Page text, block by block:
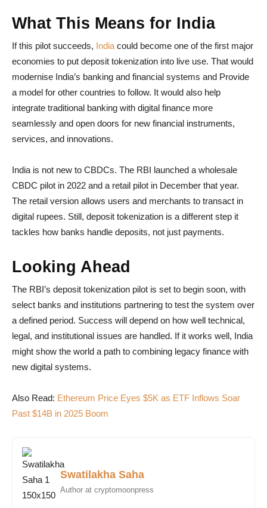
What This Means for India
If this pilot succeeds, India could become one of the first major
economies to put deposit tokenization into live use. That would
modernise India’s banking and financial systems and Provide
a model for other countries to follow. It would also help
integrate traditional banking with digital finance more
seamlessly and open doors for new financial instruments,
services, and innovations.
India is not new to CBDCs. The RBI launched a wholesale
CBDC pilot in 2022 and a retail pilot in December that year.
The retail version allows users and merchants to transact in
digital rupees. Still, deposit tokenization is a different step it
tackles how banks handle deposits, not just payments.
Looking Ahead
The RBI’s deposit tokenization pilot is set to begin soon, with
select banks and institutions partnering to test the system over
a defined period. Success will depend on how well technical,
legal, and institutional issues are handled. If it works well, India
might show the world a path to combining legacy finance with
new digital systems.
Also Read: Ethereum Price Eyes $5K as ETF Inflows Soar
Past $14B in 2025 Boom
Swatilakha Saha
Author at cryptomoonpress